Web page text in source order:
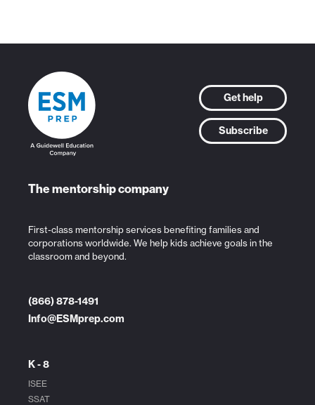
Get help
Subscribe
The mentorship company
First-class mentorship services benefiting families and
corporations worldwide. We help kids achieve goals in the
classroom and beyond.
(866) 878-1491
Info@ESMprep.com
K - 8
ISEE
SSAT